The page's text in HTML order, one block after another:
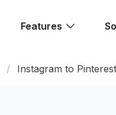
Features
Instagram to Pinterest